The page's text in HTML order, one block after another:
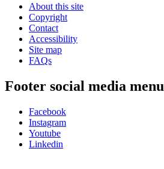
About this site
Copyright
Contact
Accessibility
Site map
FAQs
Footer social media menu
Facebook
Instagram
Youtube
Linkedin